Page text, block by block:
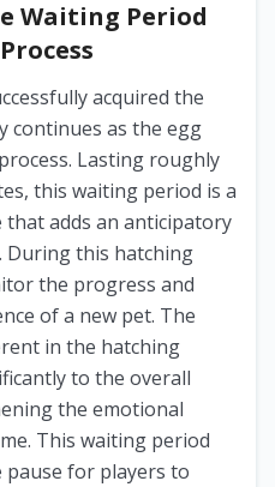
Waiting Period
acquired the
continues as the egg
Lasting roughly
this waiting period is a
adds an anticipatory
During this hatching
the progress and
of a new pet. The
in the hatching
to the overall
the emotional
This waiting period
pause for players to